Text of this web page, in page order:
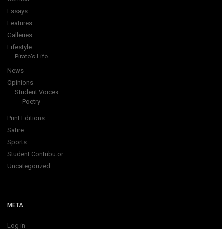
Essays
Features
Galleries
Lifestyle
Pirate's Life
News
Opinions
Student Voices
Poetry
Print Editions
Satire
Sports
Student Contributor
Uncategorized
META
Log in